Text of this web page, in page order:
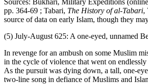
pp. 364-69 ; Tabari, The History of al-Tabari,
source of data on early Islam, though they
(5) July-August 625: A one-eyed, unnamed
In revenge for an ambush on some Muslim
in the cycle of violence that went on
As the pursuit was dying down, a tall, one-
two-line song in defiance of Muslims and